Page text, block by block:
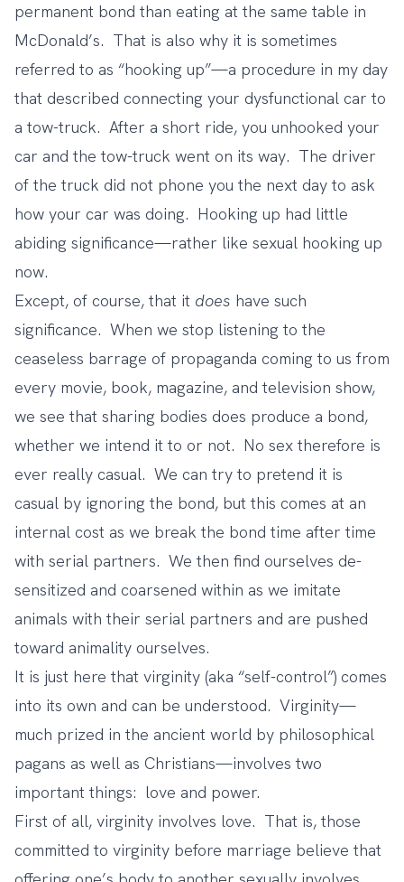
permanent bond than eating at the same table in
McDonald’s. That is also why it is sometimes
referred to as “hooking up”—a procedure in my day
that described connecting your dysfunctional car to
a tow-truck. After a short ride, you unhooked your
car and the tow-truck went on its way. The driver
of the truck did not phone you the next day to ask
how your car was doing. Hooking up had little
abiding significance—rather like sexual hooking up
now.
Except, of course, that it does have such
significance. When we stop listening to the
ceaseless barrage of propaganda coming to us from
every movie, book, magazine, and television show,
we see that sharing bodies does produce a bond,
whether we intend it to or not. No sex therefore is
ever really casual. We can try to pretend it is
casual by ignoring the bond, but this comes at an
internal cost as we break the bond time after time
with serial partners. We then find ourselves de-
sensitized and coarsened within as we imitate
animals with their serial partners and are pushed
toward animality ourselves.
It is just here that virginity (aka “self-control”) comes
into its own and can be understood. Virginity—
much prized in the ancient world by philosophical
pagans as well as Christians—involves two
important things: love and power.
First of all, virginity involves love. That is, those
committed to virginity before marriage believe that